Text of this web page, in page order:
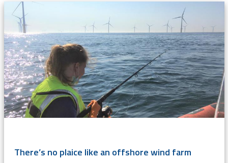
There’s no plaice like an offshore wind farm